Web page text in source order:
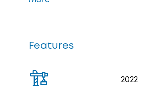
Features
2022